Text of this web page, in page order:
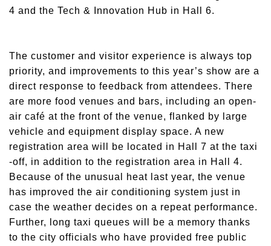
4 and the Tech & Innovation Hub in Hall 6.
The customer and visitor experience is always top
priority, and improvements to this year’s show are a
direct response to feedback from attendees. There
are more food venues and bars, including an open-
air café at the front of the venue, flanked by large
vehicle and equipment display space. A new
registration area will be located in Hall 7 at the taxi
-off, in addition to the registration area in Hall 4.
Because of the unusual heat last year, the venue
has improved the air conditioning system just in
case the weather decides on a repeat performance.
Further, long taxi queues will be a memory thanks
to the city officials who have provided free public